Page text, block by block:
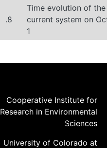
.8
Time evolution of the
current system on
1
Cooperative Institute for
Research in Environmental
Sciences
University of Colorado at